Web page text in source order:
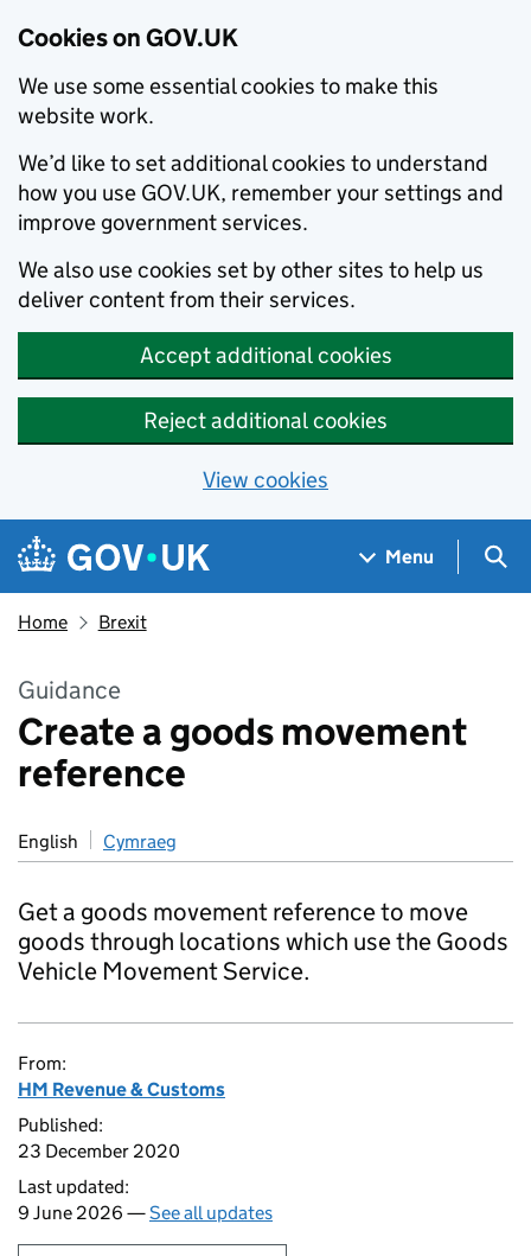
Cookies on GOV.UK
We use some essential cookies to make this
website work.
We’d like to set additional cookies to understand
how you use GOV.UK, remember your settings and
improve government services.
We also use cookies set by other sites to help us
deliver content from their services.
Accept additional cookies
Reject additional cookies
View cookies
Skip to main content
Navigation menu
Menu
Home Brexit
Guidance
Create a goods movement
reference
English Cymraeg
Get a goods movement reference to move
goods through locations which use the Goods
Vehicle Movement Service.
From:
HM Revenue & Customs
Published:
23 December 2020
Last updated:
9 June 2026 —See all updates